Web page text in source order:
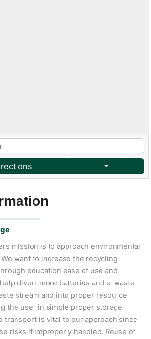
mission is to approach environmental
want to increase the recycling
education ease of use and
divert more batteries and e-waste
stream and into proper resource
the user in simple proper storage
transport is vital to our approach since
risks if improperly handled. Reuse of